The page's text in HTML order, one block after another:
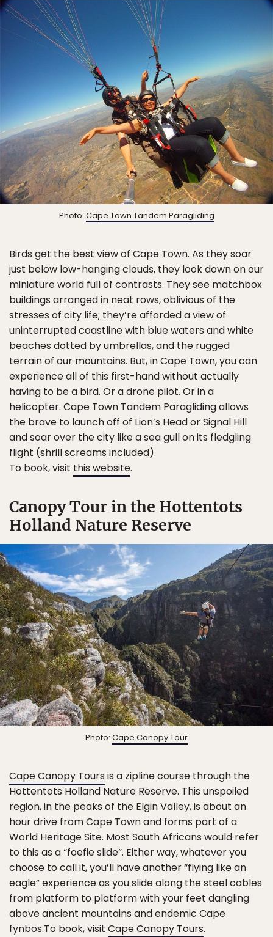
Photo: Cape Town Tandem Paragliding
Birds get the best view of Cape Town. As they soar
just below low-hanging clouds, they look down on our
miniature world full of contrasts. They see matchbox
buildings arranged in neat rows, oblivious of the
stresses of city life; they’re afforded a view of
uninterrupted coastline with blue waters and white
beaches dotted by umbrellas, and the rugged
terrain of our mountains. But, in Cape Town, you can
experience all of this first-hand without actually
having to be a bird. Or a drone pilot. Or in a
helicopter. Cape Town Tandem Paragliding allows
the brave to launch off of Lion’s Head or Signal Hill
and soar over the city like a sea gull on its fledgling
flight (shrill screams included).
To book, visit this website.
Canopy Tour in the Hottentots
Holland Nature Reserve
Photo: Cape Canopy Tour
Cape Canopy Tours is a zipline course through the
Hottentots Holland Nature Reserve. This unspoiled
region, in the peaks of the Elgin Valley, is about an
hour drive from Cape Town and forms part of a
World Heritage Site. Most South Africans would refer
to this as a “foefie slide”. Either way, whatever you
choose to call it, you’ll have another “flying like an
eagle” experience as you slide along the steel cables
from platform to platform with your feet dangling
above ancient mountains and endemic Cape
fynbos.To book, visit Cape Canopy Tours.